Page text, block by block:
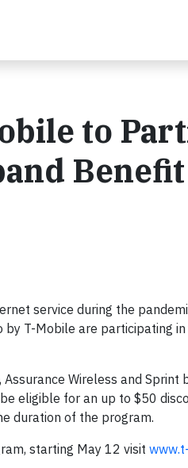
to
Benefit
service during the
T-Mobile are participating in
Wireless and Sprint
eligible for an up to $50
duration of the program.
starting May 12 visit www.t-